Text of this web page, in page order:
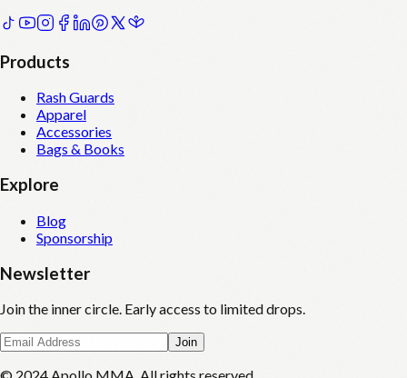
Products
Rash Guards
Apparel
Accessories
Bags & Books
Explore
Blog
Sponsorship
Newsletter
Join the inner circle. Early access to limited drops.
Join